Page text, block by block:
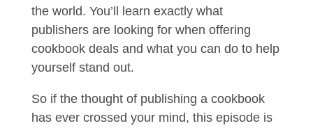
the world. You’ll learn exactly what
publishers are looking for when offering
cookbook deals and what you can do to help
yourself stand out.
So if the thought of publishing a cookbook
has ever crossed your mind, this episode is